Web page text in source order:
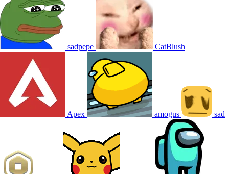
sadpepe CatBlush
Apex amogus sad